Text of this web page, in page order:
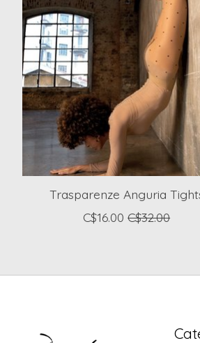
Trasparenze Anguria
C$16.00 C$32.00